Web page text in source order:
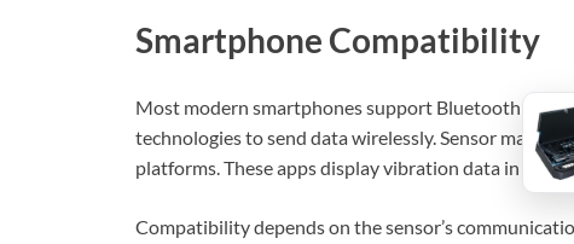
Smartphone Compatibility
Most modern smartphones support Bluetooth or
technologies to send data wirelessly. Sensor
platforms. These apps display vibration data in
Compatibility depends on the sensor’s